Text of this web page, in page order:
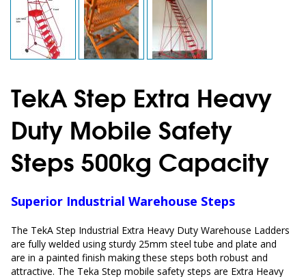
TekA Step Extra Heavy
Duty Mobile Safety
Steps 500kg Capacity
Superior Industrial Warehouse Steps
The TekA Step Industrial Extra Heavy Duty Warehouse Ladders
are fully welded using sturdy 25mm steel tube and plate and
are in a painted finish making these steps both robust and
attractive. The Teka Step mobile safety steps are Extra Heavy